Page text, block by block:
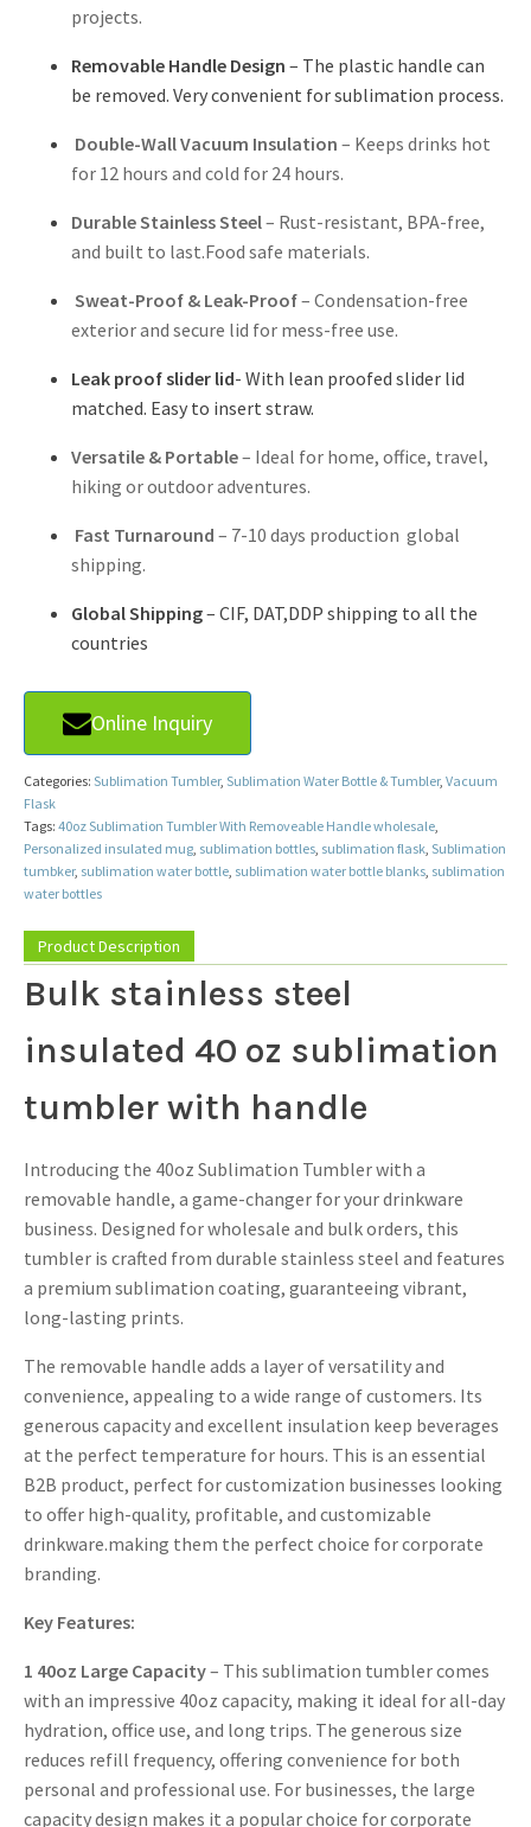
projects.
Removable Handle Design – The plastic handle can
be removed. Very convenient for sublimation process.
Double-Wall Vacuum Insulation – Keeps drinks hot
for 12 hours and cold for 24 hours.
Durable Stainless Steel– Rust-resistant, BPA-free,
and built to last.Food safe materials.
Sweat-Proof & Leak-Proof– Condensation-free
exterior and secure lid for mess-free use.
Leak proof slider lid- With lean proofed slider lid
matched. Easy to insert straw.
Versatile & Portable– Ideal for home, office, travel,
hiking or outdoor adventures.
Fast Turnaround – 7-10 days production global
shipping.
Global Shipping– CIF, DAT,DDP shipping to all the
countries
Online Inquiry
Categories: Sublimation Tumbler, Sublimation Water Bottle & Tumbler, Vacuum
Flask
Tags: 40oz Sublimation Tumbler With Removeable Handle wholesale
Personalized insulated mug sublimation bottles sublimation flask Sublimation
tumbker, sublimation water bottle sublimation water bottle blanks sublimation
water bottles
Product Description
Bulk stainless steel
insulated 40 oz sublimation
tumbler with handle
Introducing the 40oz Sublimation Tumbler with a
removable handle, a game-changer for your drinkware
business. Designed for wholesale and bulk orders, this
tumbler is crafted from durable stainless steel and features
a premium sublimation coating, guaranteeing vibrant,
long-lasting prints.
The removable handle adds a layer of versatility and
convenience, appealing to a wide range of customers. Its
generous capacity and excellent insulation keep beverages
at the perfect temperature for hours. This is an essential
B2B product, perfect for customization businesses looking
to offer high-quality, profitable, and customizable
drinkware.making them the perfect choice for corporate
branding.
Key Features:
1 40oz Large Capacity– This sublimation tumbler comes
with an impressive 40oz capacity, making it ideal for all-day
hydration, office use, and long trips. The generous size
reduces refill frequency, offering convenience for both
personal and professional use. For businesses, the large
capacity design makes it a popular choice for corporate